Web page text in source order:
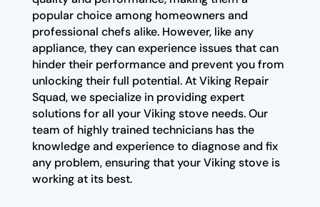
popular choice among homeowners and
professional chefs alike. However, like any
appliance, they can experience issues that can
hinder their performance and prevent you from
unlocking their full potential. At Viking Repair
Squad, we specialize in providing expert
solutions for all your Viking stove needs. Our
team of highly trained technicians has the
knowledge and experience to diagnose and fix
any problem, ensuring that your Viking stove is
working at its best.